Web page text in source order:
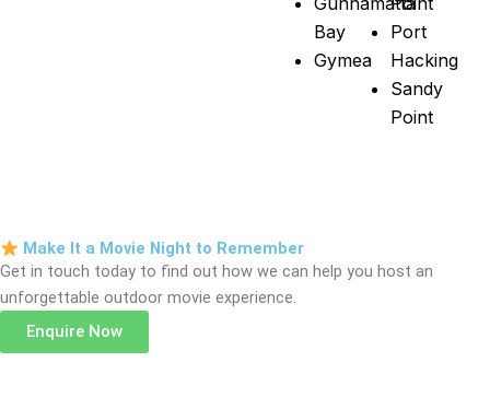
Bay
Gymea
Port
Hacking
Sandy
Point
Make It a Movie Night to Remember
Get in touch today to find out how we can help you host an
unforgettable outdoor movie experience.